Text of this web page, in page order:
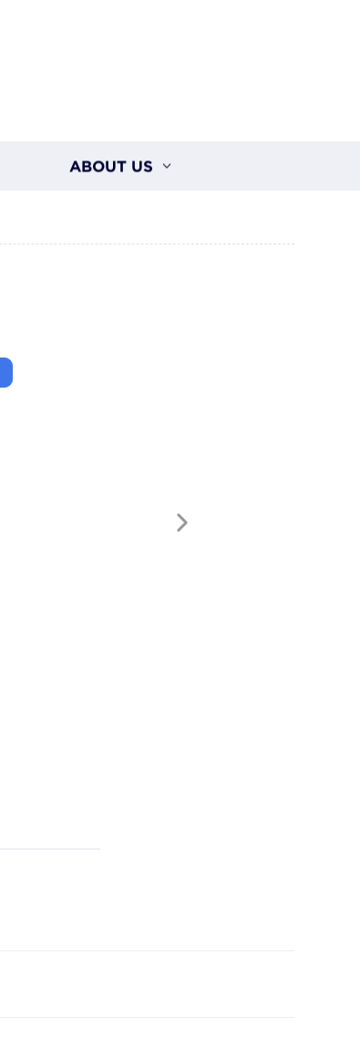
ABOUT US